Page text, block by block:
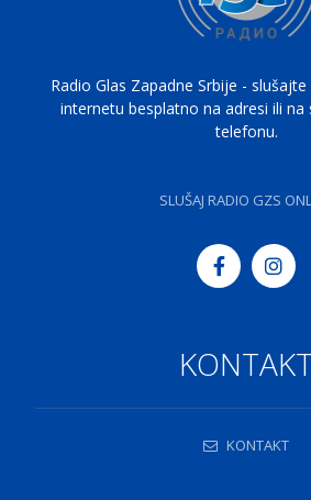
Radio Glas Zapadne Srbije -
internetu besplatno na adresi ili
telefonu.
SLUŠAJ RADIO GZS
KONTAKT
KONTAKT